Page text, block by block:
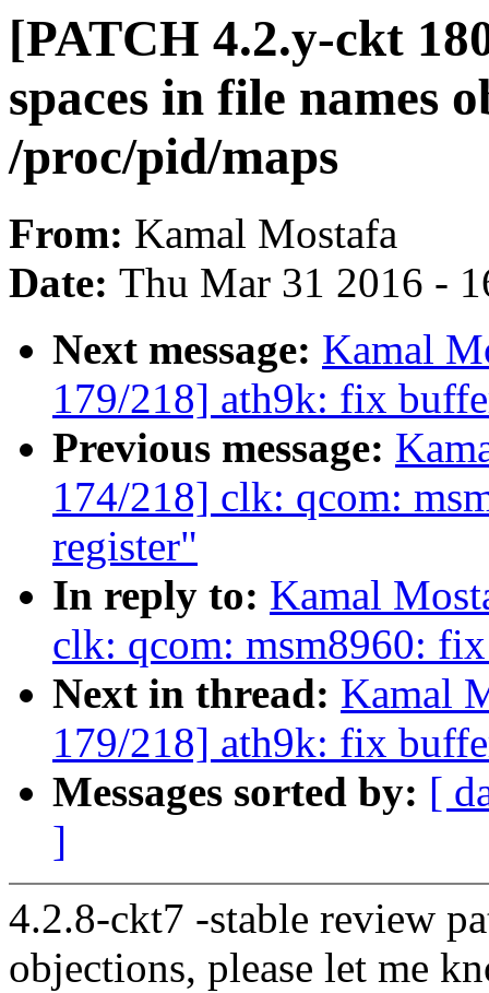
[PATCH 4.2.y-ckt
spaces in file names
/proc/pid/maps
From: Kamal Mostafa
Date: Thu Mar 31 2016 -
Next message: Kamal
179/218] ath9k: fix
Previous message:
174/218] clk: qcom:
register"
In reply to: Kamal
clk: qcom: msm8960:
Next in thread: Kamal
179/218] ath9k: fix
Messages sorted by: [
]
4.2.8-ckt7 -stable review
objections, please let me